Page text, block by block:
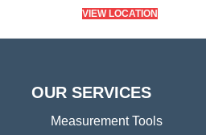
VIEW LOCATION
OUR SERVICES
Measurement Tools